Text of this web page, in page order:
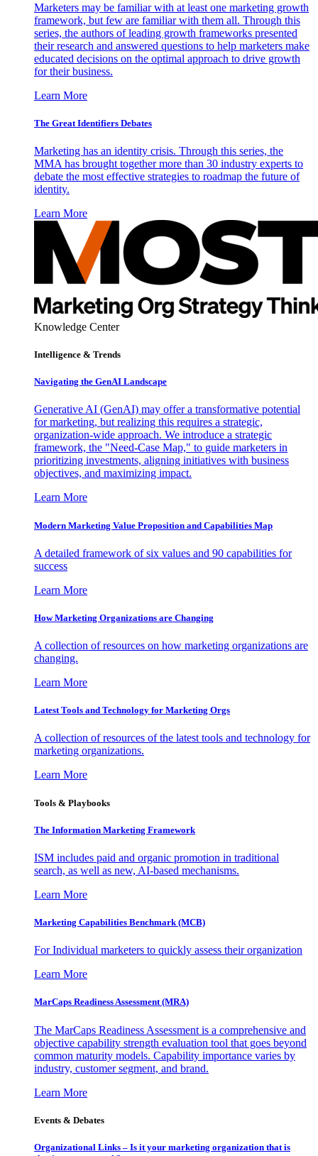
Marketers may be familiar with at least one marketing growth
framework, but few are familiar with them all. Through this
series, the authors of leading growth frameworks presented
their research and answered questions to help marketers make
educated decisions on the optimal approach to drive growth
for their business.
Learn More
The Great Identifiers Debates
Marketing has an identity crisis. Through this series, the
MMA has brought together more than 30 industry experts to
debate the most effective strategies to roadmap the future of
identity.
Learn More
Knowledge Center
Intelligence & Trends
Navigating the GenAI Landscape
Generative AI (GenAI) may offer a transformative potential
for marketing, but realizing this requires a strategic,
organization-wide approach. We introduce a strategic
framework, the "Need-Case Map," to guide marketers in
prioritizing investments, aligning initiatives with business
objectives, and maximizing impact.
Learn More
Modern Marketing Value Proposition and Capabilities Map
A detailed framework of six values and 90 capabilities for
success
Learn More
How Marketing Organizations are Changing
A collection of resources on how marketing organizations are
changing.
Learn More
Latest Tools and Technology for Marketing Orgs
A collection of resources of the latest tools and technology for
marketing organizations.
Learn More
Tools & Playbooks
The Information Marketing Framework
ISM includes paid and organic promotion in traditional
search, as well as new, AI-based mechanisms.
Learn More
Marketing Capabilities Benchmark (MCB)
For Individual marketers to quickly assess their organization
Learn More
MarCaps Readiness Assessment (MRA)
The MarCaps Readiness Assessment is a comprehensive and
objective capability strength evaluation tool that goes beyond
common maturity models. Capability importance varies by
industry, customer segment, and brand.
Learn More
Events & Debates
Organizational Links – Is it your marketing organization that is